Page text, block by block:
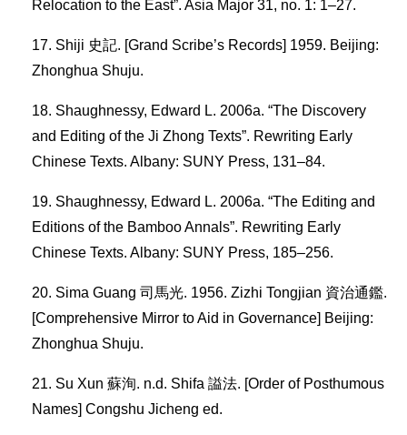
Relocation to the East”. Asia Major 31, no. 1: 1–27.
Shiji 史記. [Grand Scribe’s Records] 1959. Beijing:
Zhonghua Shuju.
Shaughnessy, Edward L. 2006a. “The Discovery
and Editing of the Ji Zhong Texts”. Rewriting Early
Chinese Texts. Albany: SUNY Press, 131–84.
Shaughnessy, Edward L. 2006a. “The Editing and
Editions of the Bamboo Annals”. Rewriting Early
Chinese Texts. Albany: SUNY Press, 185–256.
Sima Guang 司馬光. 1956. Zizhi Tongjian 資治通鑑.
[Comprehensive Mirror to Aid in Governance] Beijing:
Zhonghua Shuju.
Su Xun 蘇洵. n.d. Shifa 謚法. [Order of Posthumous
Names] Congshu Jicheng ed.